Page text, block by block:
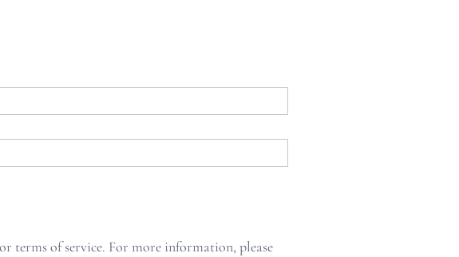
terms of service. For more information, please